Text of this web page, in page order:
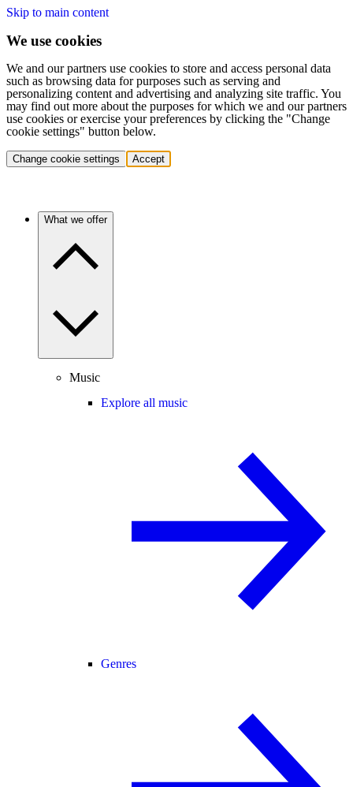
Skip to main content
We use cookies
We and our partners use cookies to store and access personal data
such as browsing data for purposes such as serving and
personalizing content and advertising and analyzing site traffic. You
may find out more about the purposes for which we and our partners
use cookies or exercise your preferences by clicking the "Change
cookie settings" button below.
Change cookie settings Accept
What we offer
Music
Explore all music
Genres